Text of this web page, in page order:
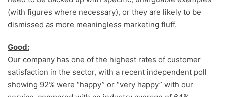
(with figures where necessary), or they are likely to be
dismissed as more meaningless marketing fluff.
Good:
Our company has one of the highest rates of customer
satisfaction in the sector, with a recent independent poll
showing 92% were “happy” or “very happy” with our